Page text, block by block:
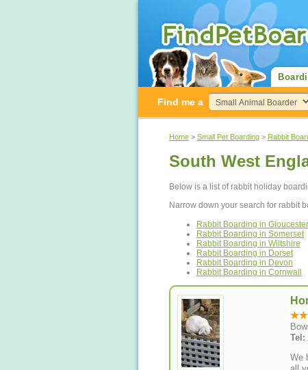
Find me a
Home > Small Pet Boarding > Rabbit
South West
Below is a list of rabbit holiday
Narrow down your search for rabbit
Rabbit Boarding in
Rabbit Boarding in Somerset
Rabbit Boarding in Wiltshire
Rabbit Boarding in Dorset
Rabbit Boarding in Devon
Rabbit Boarding in Cornwall
Tel:
We